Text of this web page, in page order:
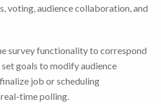
voting, audience collaboration, and
survey functionality to correspond
goals to modify audience
job or scheduling
time polling.